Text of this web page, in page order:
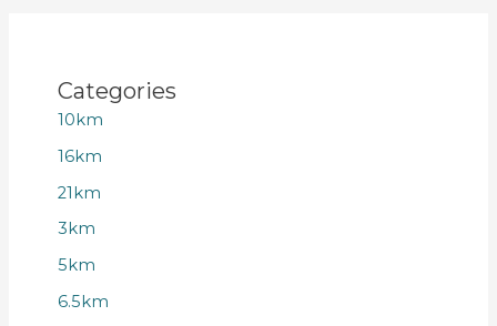
Categories
10km
16km
21km
3km
5km
6.5km